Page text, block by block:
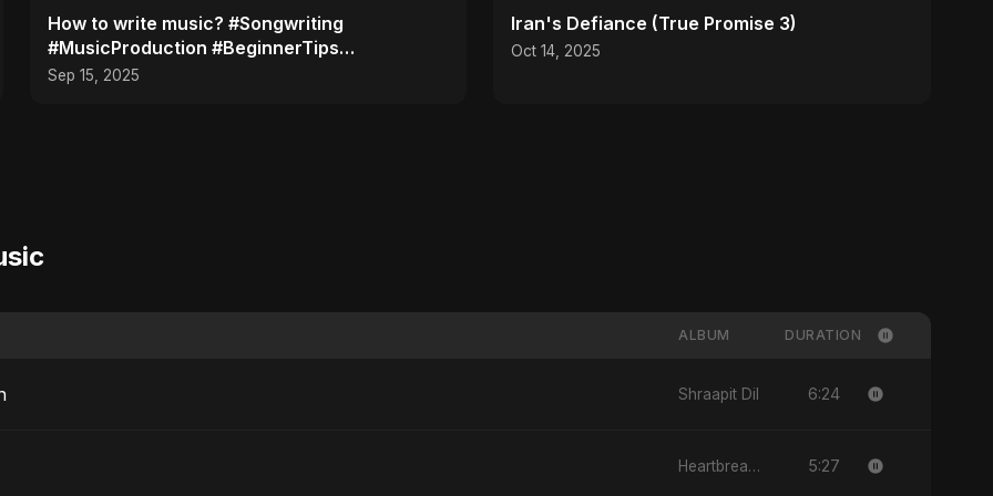
How to write music? #Songwriting
#MusicProduction #BeginnerTips
#MusicTutorial #Shorts
Sep 15, 2025
Iran's Defiance (True Promise 3)
Oct 14, 2025
ALBUM DURATION
Shraapit Dil 6:24
Heartbreak Diaries (Vol. 3): Yaadon Ka Zeher 5:27